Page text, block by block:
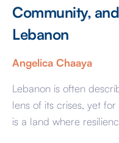
Community,
Lebanon
Angelica Chaaya
Lebanon is often
lens of its crises, yet
is a land where